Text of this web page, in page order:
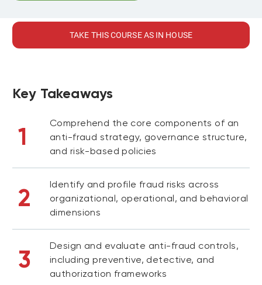
TAKE THIS COURSE AS IN HOUSE
Key Takeaways
1
Comprehend the core components of an
anti-fraud strategy, governance structure,
and risk-based policies
2
Identify and profile fraud risks across
organizational, operational, and behavioral
dimensions
3
Design and evaluate anti-fraud controls,
including preventive, detective, and
authorization frameworks